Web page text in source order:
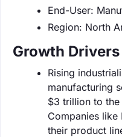
End-User:
Region: North
Growth Drivers
Rising
manufacturing
$3 trillion to
Companies like
their product